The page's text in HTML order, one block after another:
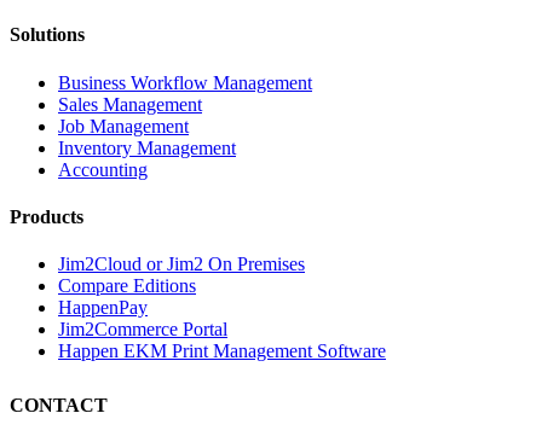
Solutions
Business Workflow Management
Sales Management
Job Management
Inventory Management
Accounting
Products
Jim2Cloud or Jim2 On Premises
Compare Editions
HappenPay
Jim2Commerce Portal
Happen EKM Print Management Software
CONTACT